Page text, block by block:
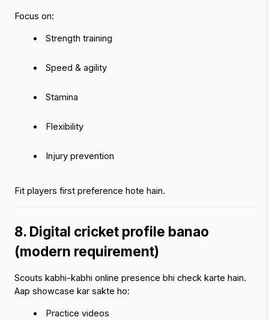
Focus on:
Strength training
Speed & agility
Stamina
Flexibility
Injury prevention
Fit players first preference hote hain.
8. Digital cricket profile banao
(modern requirement)
Scouts kabhi-kabhi online presence bhi check karte hain.
Aap showcase kar sakte ho:
Practice videos